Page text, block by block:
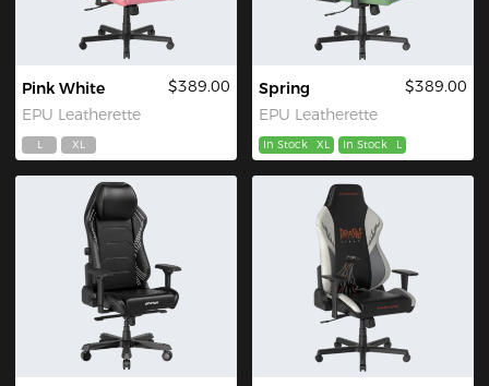
Pink White
EPU Leatherette
$389.00
L XL
Spring
EPU Leatherette
$389.00
In Stock XL In Stock L